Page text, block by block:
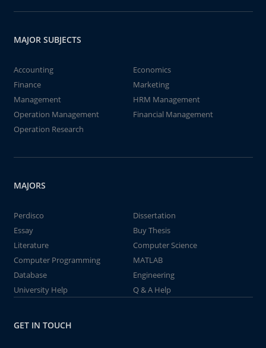
MAJOR SUBJECTS
Accounting
Economics
Finance
Marketing
Management
HRM Management
Operation Management
Financial Management
Operation Research
MAJORS
Perdisco
Dissertation
Essay
Buy Thesis
Literature
Computer Science
Computer Programming
MATLAB
Database
Engineering
University Help
Q & A Help
GET IN TOUCH